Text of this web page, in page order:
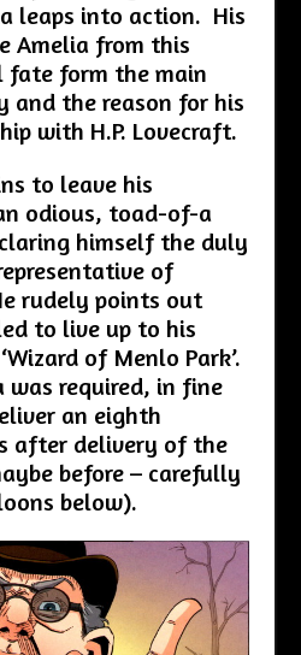
leaps into action. His
Amelia from this
fate form the main
the reason for his
with H.P. Lovecraft.
to leave his
odious, toad-of-a
himself the duly
of
rudely points out
to live up to his
of Menlo Park’.
was required, in fine
an eighth
after delivery of the
before – carefully
below).